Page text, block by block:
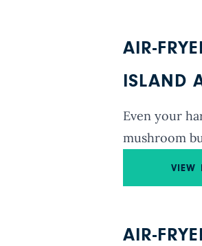
AIR-
ISLAND
Even your
mushroom
VIEW
AIR-